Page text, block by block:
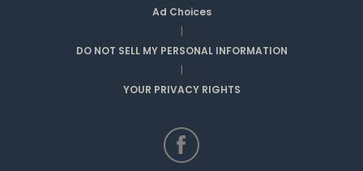
Ad Choices
|
DO NOT SELL MY PERSONAL INFORMATION
|
YOUR PRIVACY RIGHTS